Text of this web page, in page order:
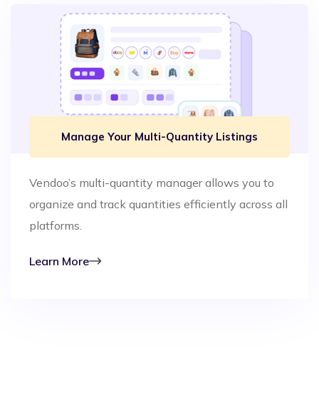
Manage Your Multi-Quantity Listings
Vendoo’s multi-quantity manager allows you to
organize and track quantities efficiently across all
platforms.
Learn More